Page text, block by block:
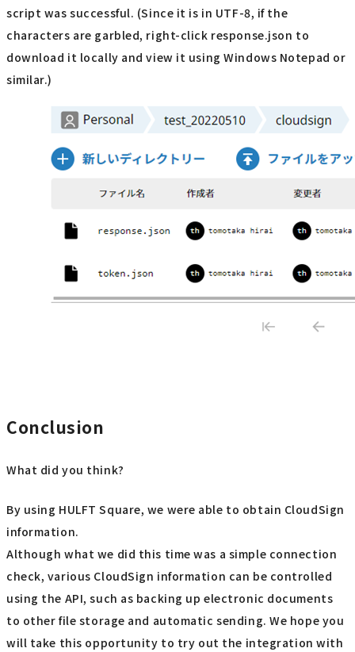
script was successful. (Since it is in UTF-8, if the
characters are garbled, right-click response.json to
download it locally and view it using Windows Notepad or
similar.)
Conclusion
What did you think?
By using HULFT Square, we were able to obtain CloudSign
information.
Although what we did this time was a simple connection
check, various CloudSign information can be controlled
using the API, such as backing up electronic documents
to other file storage and automatic sending. We hope you
will take this opportunity to try out the integration with